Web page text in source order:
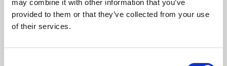
may combine it with other information that you’ve
provided to them or that they’ve collected from your use
of their services.